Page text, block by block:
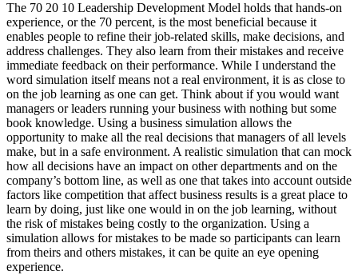
Sign In
Get Started
The 70 20 10 Leadership Development Model holds that hands-on
experience, or the 70 percent, is the most beneficial because it
enables people to refine their job-related skills, make decisions, and
address challenges. They also learn from their mistakes and receive
immediate feedback on their performance. While I understand the
word simulation itself means not a real environment, it is as close to
on the job learning as one can get. Think about if you would want
managers or leaders running your business with nothing but some
book knowledge. Using a business simulation allows the
opportunity to make all the real decisions that managers of all levels
make, but in a safe environment. A realistic simulation that can mock
how all decisions have an impact on other departments and on the
company’s bottom line, as well as one that takes into account outside
factors like competition that affect business results is a great place to
learn by doing, just like one would in on the job learning, without
the risk of mistakes being costly to the organization. Using a
simulation allows for mistakes to be made so participants can learn
from theirs and others mistakes, it can be quite an eye opening
experience.